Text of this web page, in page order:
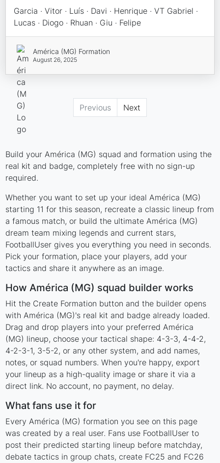
Garcia · Vitor · Luís · Davi · Henrique · VT Gabriel ·
Lucas · Diogo · Rhuan · Giu · Felipe
América (MG) Formation
August 26, 2025
Previous Next
Build your América (MG) squad and formation using the
real kit and badge, completely free with no sign-up
required.
Whether you want to set up your ideal América (MG)
starting 11 for this season, recreate a classic lineup from
a famous match, or build the ultimate América (MG)
dream team mixing legends and current stars,
FootballUser gives you everything you need in seconds.
Pick your formation, place your players, add your
tactics and share it anywhere as an image.
How América (MG) squad builder works
Hit the Create Formation button and the builder opens
with América (MG)'s real kit and badge already loaded.
Drag and drop players into your preferred América
(MG) lineup, choose your tactical shape: 4-3-3, 4-4-2,
4-2-3-1, 3-5-2, or any other system, and add names,
notes, or squad numbers. When you're happy, export
your lineup as a high-quality image or share it via a
direct link. No account, no payment, no delay.
What fans use it for
Every América (MG) formation you see on this page
was created by a real user. Fans use FootballUser to
post their predicted starting lineup before matchday,
debate tactics in group chats, create FC25 and FC26